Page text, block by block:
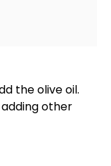
theolive oil.
other